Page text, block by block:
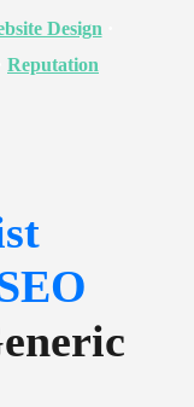
Design
Reputation